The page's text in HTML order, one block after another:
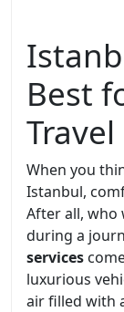
Best
Travel
When you
Istanbul,
After all, who
during a
services
luxurious
air filled with